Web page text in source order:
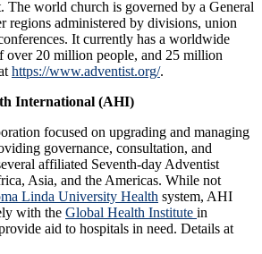
The world church is governed by a General
regions administered by divisions, union
It currently has a worldwide
over 20 million people, and 25 million
https://www.adventist.org/.
International (AHI)
focused on upgrading and managing
governance, consultation, and
affiliated Seventh-day Adventist
Asia, and the Americas. While not
Linda University Health system, AHI
with the Global Health Institute in
aid to hospitals in need. Details at